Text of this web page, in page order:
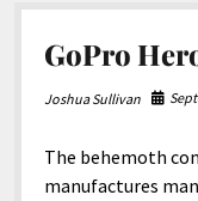
GoPro
Joshua Sullivan
The behemoth
manufactures